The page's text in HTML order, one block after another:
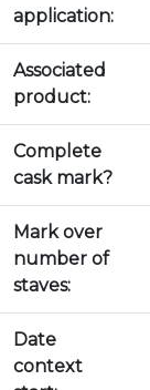
application:
Associated
product:
Complete
cask mark?
Mark over
number of
staves:
Date
context